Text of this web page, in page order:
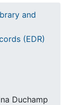
and
(EDR)
Duchamp